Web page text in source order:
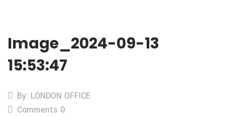
Image_2024-09-13
15:53:47
By: LONDON OFFICE
Comments 0